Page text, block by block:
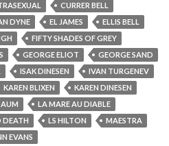
CURRER BELL
DYNE EL JAMES
ELLIS BELL
FIFTY SHADES OF GREY
GEORGE ELIOT
GEORGE SAND
ISAK DINESEN
IVAN TURGENEV
KAREN BLIXEN
KAREN DINESEN
LA MARE AU DIABLE
DEATH LS HILTON
MAESTRA
EVANS